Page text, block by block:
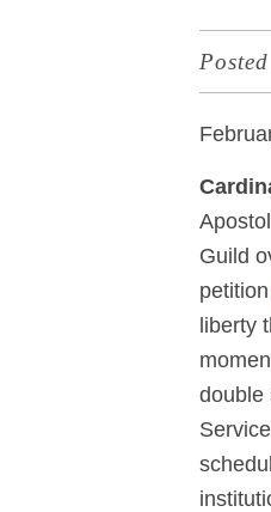
Guild
liberty
double